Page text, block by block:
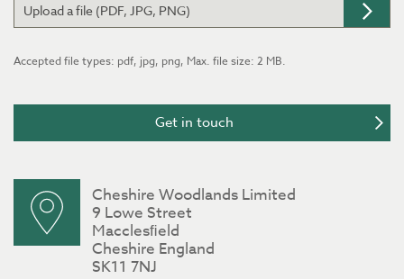
Upload a file (PDF, JPG, PNG)
Accepted file types: pdf, jpg, png, Max. file size: 2 MB.
Cheshire Woodlands Limited
9 Lowe Street
Macclesﬁeld
Cheshire England
SK11 7NJ